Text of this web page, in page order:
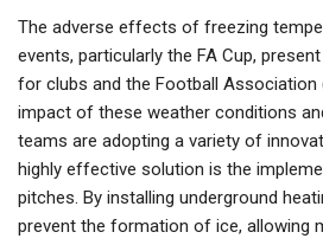
The adverse effects of freezing
events, particularly the FA Cup,
for clubs and the Football Association
impact of these weather conditions
teams are adopting a variety of
highly effective solution is the
pitches. By installing underground
prevent the formation of ice, allowing